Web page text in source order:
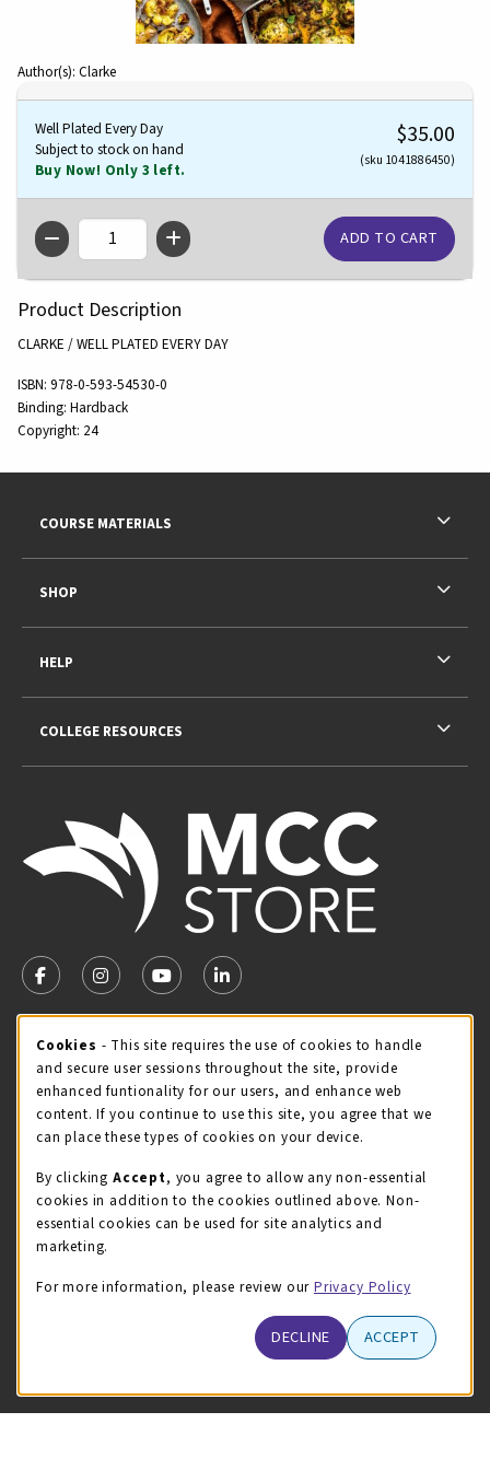
Author(s): Clarke
Well Plated Every Day
Subject to stock on hand
Buy Now! Only 3 left.
$35.00
(sku 1041886450)
QTY
Product Description
CLARKE / WELL PLATED EVERY DAY
ISBN: 978-0-593-54530-0
Binding: Hardback
Copyright: 24
FOLLOW US ON FACEBOOK (OPENS IN A NEW TAB)
FOLLOW US ON INSTAGRAM (OPENS IN A NEW
FOLLOW US ON YOUTUBE (OPENS IN A
LINKEDIN
MCC STORE HOURS
Friday 8:00AM - 4:30PM
OPEN
view all store hours
LOCATION & CONTACT
McHenry County College
(815) 455-8747
COURSE MATERIALS
SHOP
HELP
COLLEGE RESOURCES
Cookie Usage Notification
Cookies - This site requires the use of cookies to handle
and secure user sessions throughout the site, provide
enhanced funtionality for our users, and enhance web
content. If you continue to use this site, you agree that we
can place these types of cookies on your device.
By clicking Accept, you agree to allow any non-essential
cookies in addition to the cookies outlined above. Non-
essential cookies can be used for site analytics and
marketing.
For more information, please review our Privacy Policy
DECLINE ACCEPT